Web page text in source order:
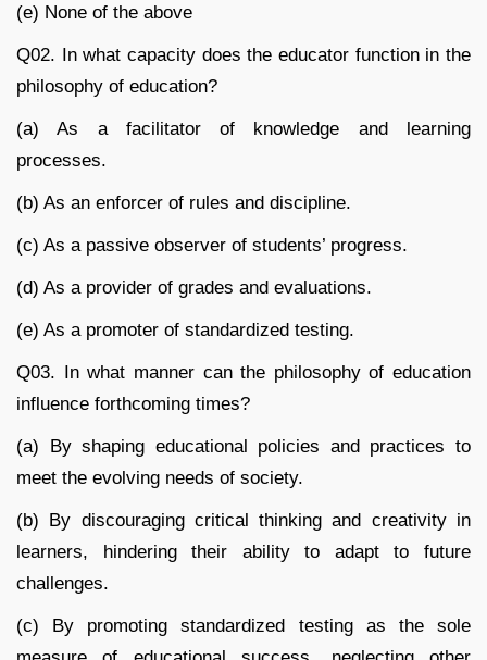
(e) None of the above
Q02. In what capacity does the educator function in the
philosophy of education?
(a) As a facilitator of knowledge and learning
processes.
(b) As an enforcer of rules and discipline.
(c) As a passive observer of students’ progress.
(d) As a provider of grades and evaluations.
(e) As a promoter of standardized testing.
Q03. In what manner can the philosophy of education
influence forthcoming times?
(a) By shaping educational policies and practices to
meet the evolving needs of society.
(b) By discouraging critical thinking and creativity in
learners, hindering their ability to adapt to future
challenges.
(c) By promoting standardized testing as the sole